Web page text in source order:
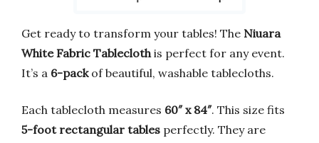
Get ready to transform your tables! The Niuara
White Fabric Tableclothis perfect for any event.
It’s a 6-packof beautiful, washable tablecloths.
Each tablecloth measures 60″ x 84″. This size fits
5-foot rectangular tables perfectly. They are